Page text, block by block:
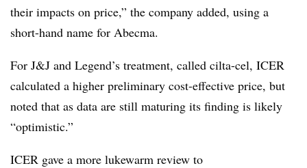
their impacts on price,” the company added, using a
short-hand name for Abecma.
For J&J and Legend’s treatment, called cilta-cel, ICER
calculated a higher preliminary cost-effective price, but
noted that as data are still maturing its finding is likely
“optimistic.”
ICER gave a more lukewarm review to